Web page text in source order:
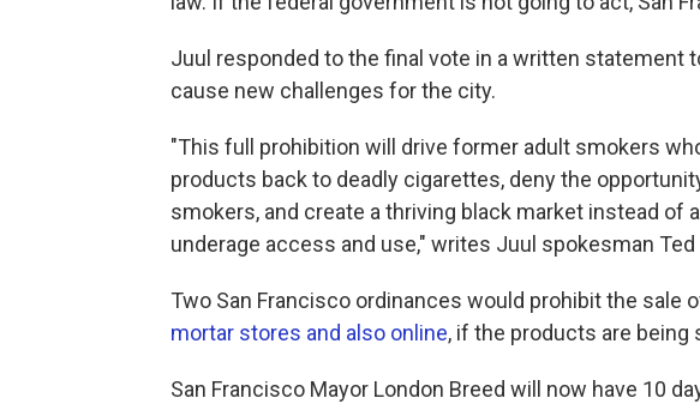
Juul responded to the final vote in a written statement
cause new challenges for the city.
"This full prohibition will drive former adult smokers
products back to deadly cigarettes, deny the
smokers, and create a thriving black market instead of
underage access and use," writes Juul spokesman Ted
Two San Francisco ordinances would prohibit the sale
mortar stores and also online, if the products are
San Francisco Mayor London Breed will now have 10